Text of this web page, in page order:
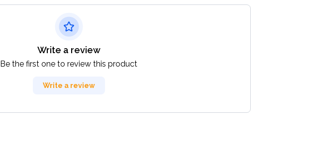
Write a review
Be the first one to review this product
Write a review